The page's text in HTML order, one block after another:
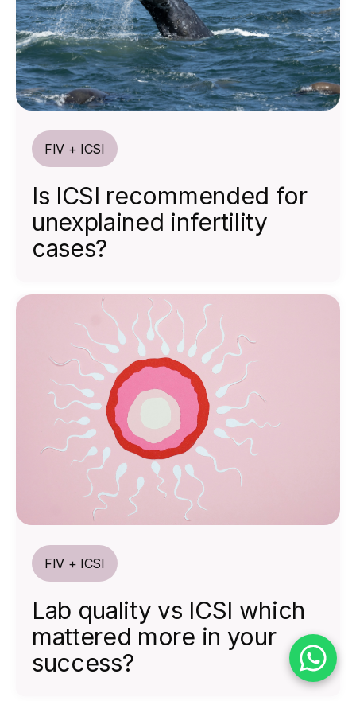
FIV + ICSI
Is ICSI recommended for
unexplained infertility
cases?
FIV + ICSI
Lab quality vs ICSI which
mattered more in your
success?